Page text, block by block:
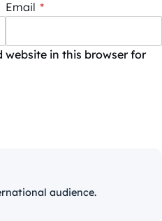
Email *
website in this browser for
audience.